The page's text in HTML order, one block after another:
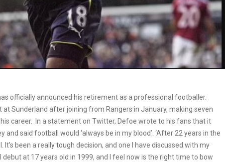
officially announced his retirement as a professional footballer.
Sunderland after joining from Rangers in January, making seven
career. In a statement on Twitter, Defoe wrote to his fans that it
said football would ‘always be in my blood’. ‘After 22 years in the
been a really tough decision, and one I have discussed with my
at 17 years old in 1999, and I feel now is the right time to bow